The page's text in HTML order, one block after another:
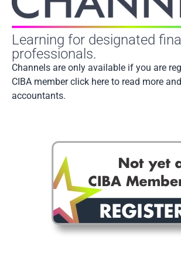
Learning for designated
professionals.
Channels are only available if you are
CIBA member click here to read more
accountants.